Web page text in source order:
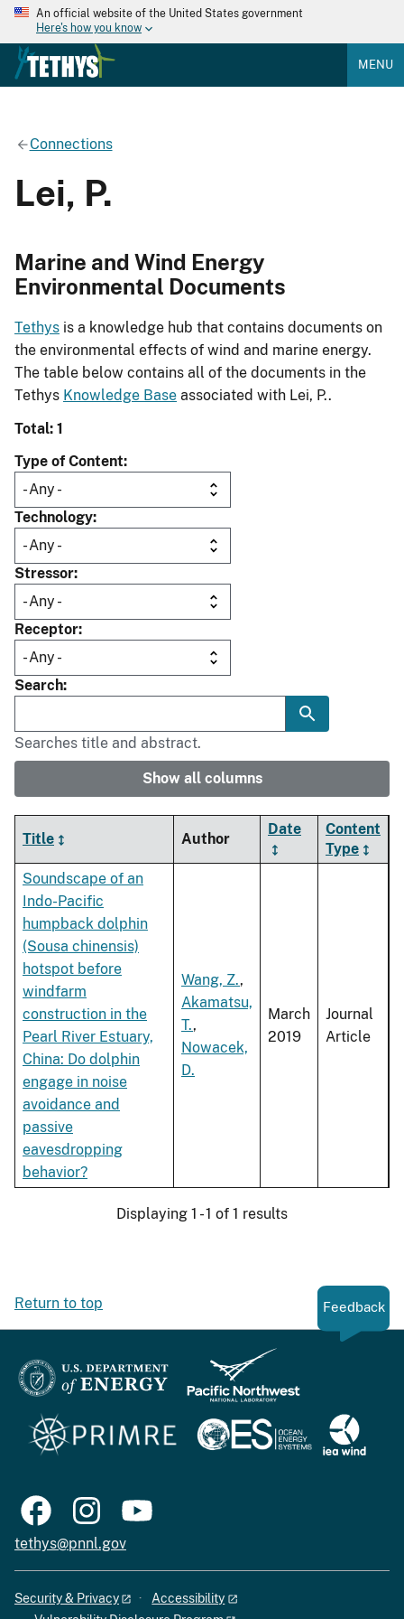
An official website of the United States government
Here's how you know
MENU
Connections
Lei, P.
Marine and Wind Energy
Environmental Documents
Tethys is a knowledge hub that contains documents on
the environmental effects of wind and marine energy.
The table below contains all of the documents in the
Tethys Knowledge Base associated with Lei, P..
Total: 1
Type of Content
Technology
Stressor
Receptor
Search
Searches title and abstract.
Show all columns
Title Author
Date
Content
Type
Soundscape of an
Indo-Pacific
humpback dolphin
(Sousa chinensis)
hotspot before
windfarm
construction in the
Pearl River Estuary,
China: Do dolphin
engage in noise
avoidance and
passive
eavesdropping
behavior?
Wang, Z.,
Akamatsu,
T.,
Nowacek,
D.
March
2019
Journal
Article
Displaying 1 - 1 of 1 results
Return to top Feedback
tethys@pnnl.gov
Security & Privacy
Accessibility